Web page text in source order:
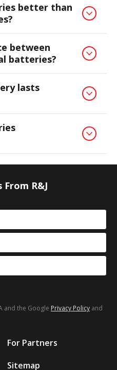
better than
between
batteries?
lasts
R&J
and the Google Privacy Policy and
For Partners
Sitemap